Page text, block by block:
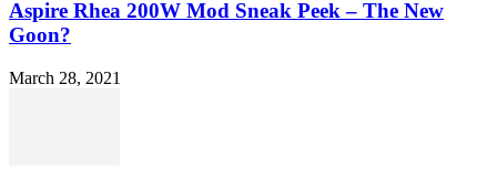
Aspire Rhea 200W Mod Sneak Peek – The New
Goon?
March 28, 2021